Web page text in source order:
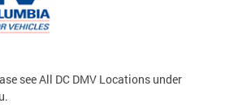
see All DC DMV Locations under